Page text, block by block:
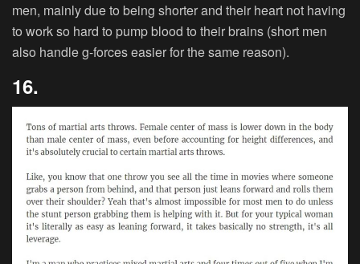
men, mainly due to being shorter and their heart not having
to work so hard to pump blood to their brains (short men
also handle g-forces easier for the same reason).
16.